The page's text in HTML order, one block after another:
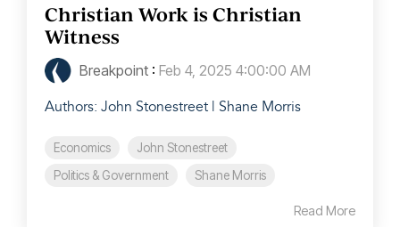
Christian Work is Christian
Witness
Breakpoint : Feb 4, 2025 4:00:00 AM
Authors: John Stonestreet | Shane Morris
Economics
John Stonestreet
Politics & Government
Shane Morris
Read More